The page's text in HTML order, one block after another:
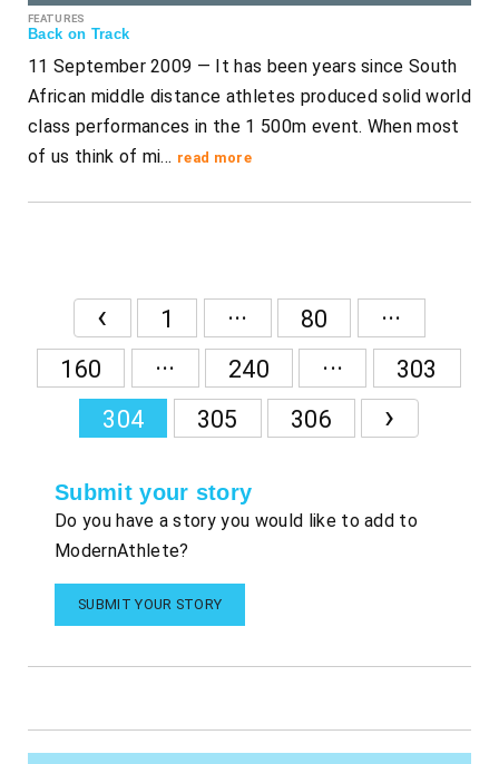
FEATURES
Back on Track
11 September 2009 — It has been years since South
African middle distance athletes produced solid world
class performances in the 1 500m event. When most
of us think of mi… read more
‹ 1 ... 80 ...
160 ... 240 ...
303
304
305 306 ›
Submit your story
Do you have a story you would like to add to
ModernAthlete?
SUBMIT YOUR STORY